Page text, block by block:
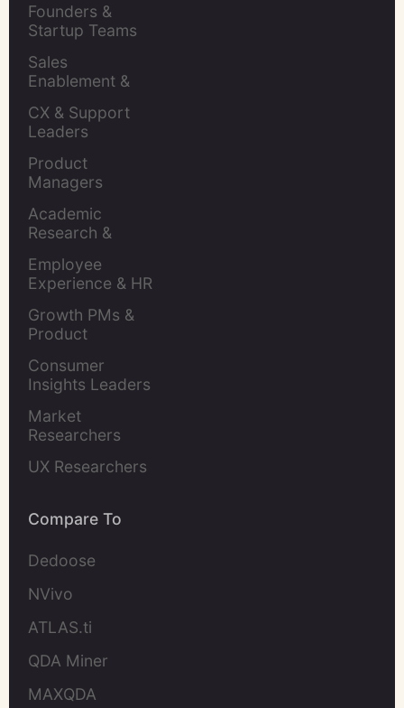
Founders &
Startup Teams
Sales
Enablement &
CX & Support
Leaders
Product
Managers
Academic
Research &
Employee
Experience & HR
Growth PMs &
Product
Consumer
Insights Leaders
Market
Researchers
UX Researchers
Compare To
Dedoose
NVivo
ATLAS.ti
QDA Miner
MAXQDA